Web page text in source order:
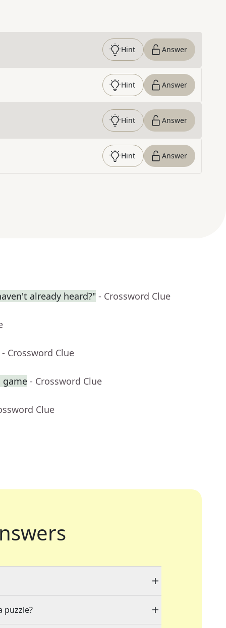
Hint Answer
Hint Answer
Hint Answer
Hint Answer
already heard?" - Crossword Clue
- Crossword Clue
game - Crossword Clue
Clue
puzzle?